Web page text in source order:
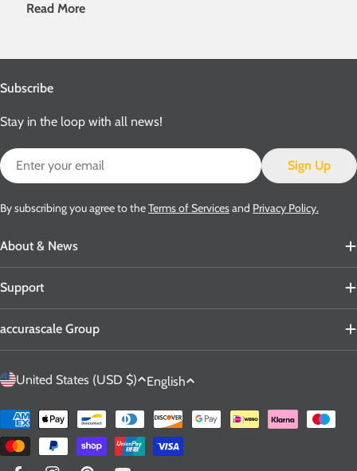
Read More
About & News
Support
accurascale Group
Subscribe
Stay in the loop with all news!
Email
Sign Up
By subscribing you agree to theTerms of Servicesand Privacy Policy.
C
n
t
United States (USD $)
L
n
g
u
English
Payment
methods